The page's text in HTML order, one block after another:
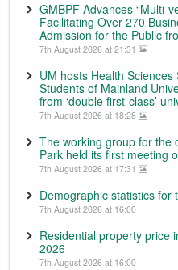
GMBPF Advances “Multi-
Facilitating Over 270
Admission for the Public
7th August 2026 at 21:31
UM hosts Health
Students of Mainland
from ‘double first-class’
7th August 2026 at 18:28
The working group for the
Park held its first meeting
7th August 2026 at 17:31
Demographic statistics for
7th August 2026 at 16:00
Residential property price
2026
7th August 2026 at 16:00